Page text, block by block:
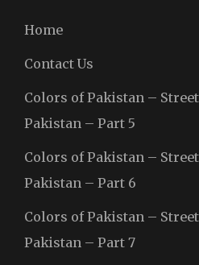
Home
Contact Us
Colors of Pakistan –
Pakistan – Part 5
Colors of Pakistan –
Pakistan – Part 6
Colors of Pakistan –
Pakistan – Part 7